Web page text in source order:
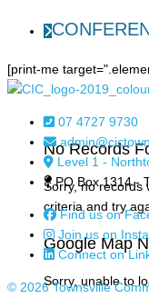
No Records
Sorry, no records
criteria and try
Google Map
Sorry, unable to
[print-me
07 4727 9730
Level 1 -
PO Box 1314 -
Find us on
Join us on
Connect on
© 2026 Townsville